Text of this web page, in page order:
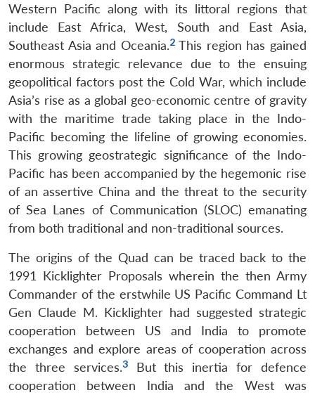
Western Pacific along with its littoral regions that
include East Africa, West, South and East Asia,
Southeast Asia and Oceania.2 This region has gained
enormous strategic relevance due to the ensuing
geopolitical factors post the Cold War, which include
Asia’s rise as a global geo-economic centre of gravity
with the maritime trade taking place in the Indo-
Pacific becoming the lifeline of growing economies.
This growing geostrategic significance of the Indo-
Pacific has been accompanied by the hegemonic rise
of an assertive China and the threat to the security
of Sea Lanes of Communication (SLOC) emanating
from both traditional and non-traditional sources.
The origins of the Quad can be traced back to the
1991 Kicklighter Proposals wherein the then Army
Commander of the erstwhile US Pacific Command Lt
Gen Claude M. Kicklighter had suggested strategic
cooperation between US and India to promote
exchanges and explore areas of cooperation across
the three services.3
But this inertia for defence
cooperation between India and the West was